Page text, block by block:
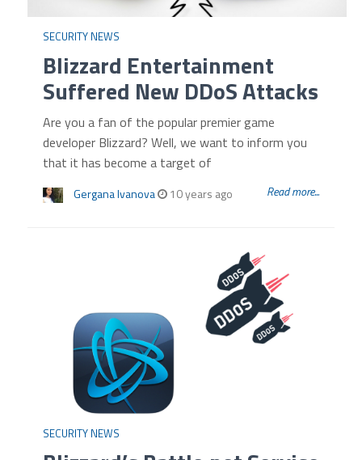
SECURITY NEWS
Blizzard Entertainment
Suffered New DDoS Attacks
Are you a fan of the popular premier game
developer Blizzard? Well, we want to inform you
that it has become a target of
Gergana Ivanova 10 years ago Read more...
SECURITY NEWS